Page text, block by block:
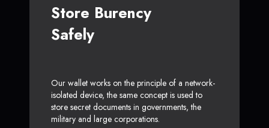
Store Burency
Safely
Our wallet works on the principle of a network-
isolated device, the same concept is used to
store secret documents in governments, the
military and large corporations.